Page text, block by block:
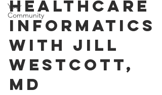
Your
Community
Healthcare
informatics
with jill
westcott,
md